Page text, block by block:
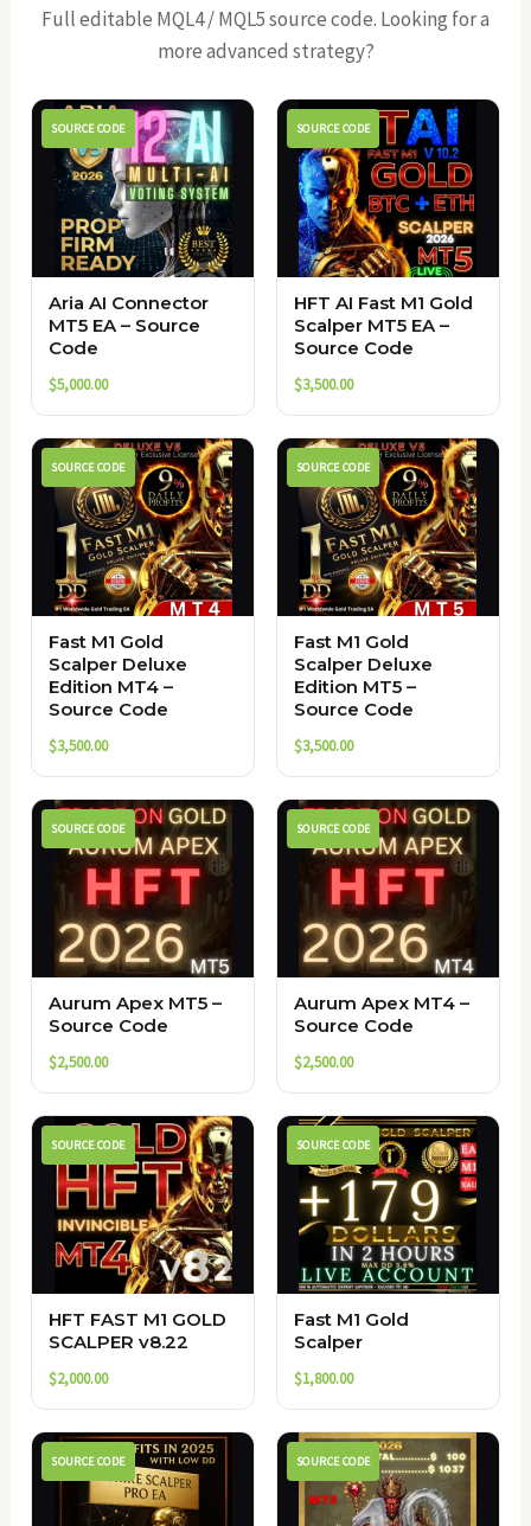
Full editable MQL4 / MQL5 source code. Looking for a
more advanced strategy?
SOURCE CODE
Aria AI Connector
MT5 EA – Source
Code
$5,000.00
SOURCE CODE
HFT AI Fast M1 Gold
Scalper MT5 EA –
Source Code
$3,500.00
SOURCE CODE
Fast M1 Gold
Scalper Deluxe
Edition MT4 –
Source Code
$3,500.00
SOURCE CODE
Fast M1 Gold
Scalper Deluxe
Edition MT5 –
Source Code
$3,500.00
SOURCE CODE
Aurum Apex MT5 –
Source Code
$2,500.00
SOURCE CODE
Aurum Apex MT4 –
Source Code
$2,500.00
SOURCE CODE
HFT FAST M1 GOLD
SCALPER v8.22
$2,000.00
SOURCE CODE
Fast M1 Gold
Scalper
$1,800.00
SOURCE CODE SOURCE CODE